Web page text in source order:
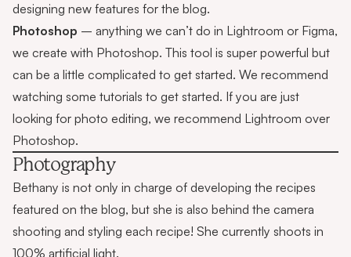
designing new features for the blog.
Photoshop – anything we can’t do in Lightroom or Figma,
we create with Photoshop. This tool is super powerful but
can be a little complicated to get started. We recommend
watching some tutorials to get started. If you are just
looking for photo editing, we recommend Lightroom over
Photoshop.
Photography
Bethany is not only in charge of developing the recipes
featured on the blog, but she is also behind the camera
shooting and styling each recipe! She currently shoots in
100% artificial light.